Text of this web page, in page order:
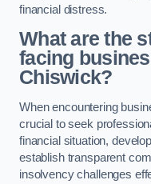
financial distress.
What are the
facing
Chiswick?
When encountering
crucial to seek
financial situation,
establish transparent
insolvency challenges